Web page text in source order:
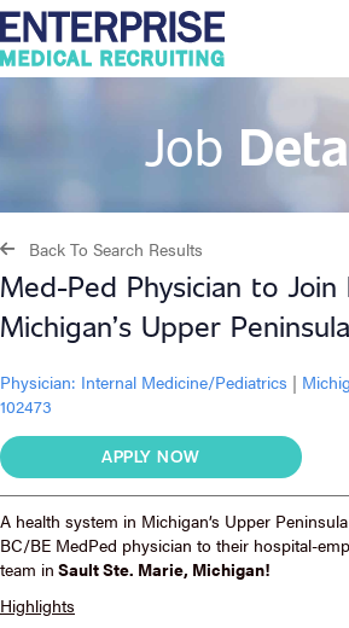
Job
Back To Search Results
Med-Ped Physician to Join
Michigan’s Upper
Physician: Internal Medicine/Pediatrics |
102473
APPLY NOW
A health system in Michigan’s Upper
BC/BE MedPed physician to their hospital-
team in Sault Ste. Marie, Michigan!
Highlights